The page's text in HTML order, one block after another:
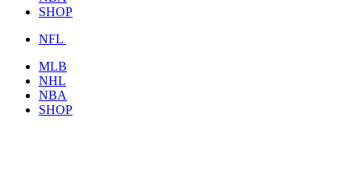
SHOP
NFL
MLB
NHL
NBA
SHOP